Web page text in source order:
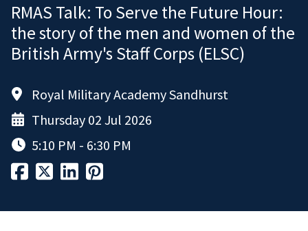
RMAS Talk: To Serve the Future Hour:
the story of the men and women of the
British Army's Staff Corps (ELSC)
Royal Military Academy Sandhurst
Thursday 02 Jul 2026
5:10 PM - 6:30 PM